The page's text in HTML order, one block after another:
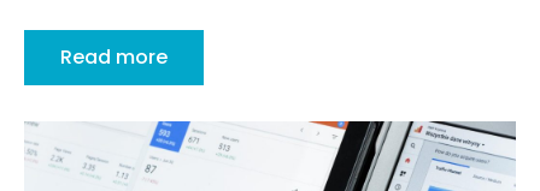
Read more